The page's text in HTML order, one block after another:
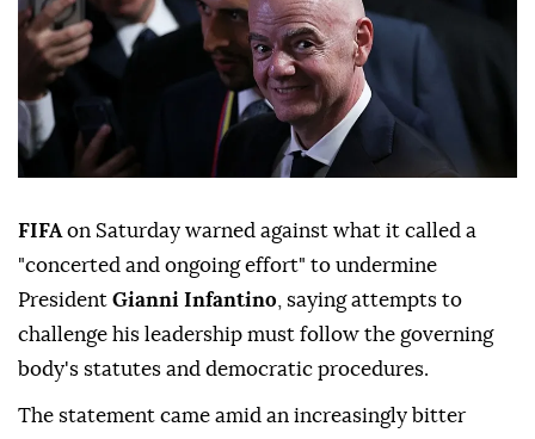
FIFA on Saturday warned against what it called a
"concerted and ongoing effort" to undermine
President Gianni Infantino , saying attempts to
challenge his leadership must follow the governing
body's statutes and democratic procedures.
The statement came amid an increasingly bitter